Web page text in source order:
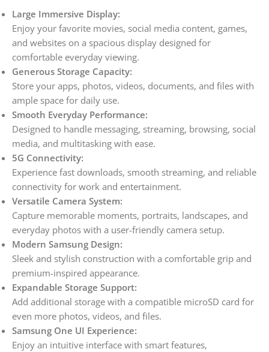
Large Immersive Display:
Enjoy your favorite movies, social media content, games,
and websites on a spacious display designed for
comfortable everyday viewing.
Generous Storage Capacity:
Store your apps, photos, videos, documents, and files with
ample space for daily use.
Smooth Everyday Performance:
Designed to handle messaging, streaming, browsing, social
media, and multitasking with ease.
5G Connectivity:
Experience fast downloads, smooth streaming, and reliable
connectivity for work and entertainment.
Versatile Camera System:
Capture memorable moments, portraits, landscapes, and
everyday photos with a user-friendly camera setup.
Modern Samsung Design:
Sleek and stylish construction with a comfortable grip and
premium-inspired appearance.
Expandable Storage Support:
Add additional storage with a compatible microSD card for
even more photos, videos, and files.
Samsung One UI Experience:
Enjoy an intuitive interface with smart features,